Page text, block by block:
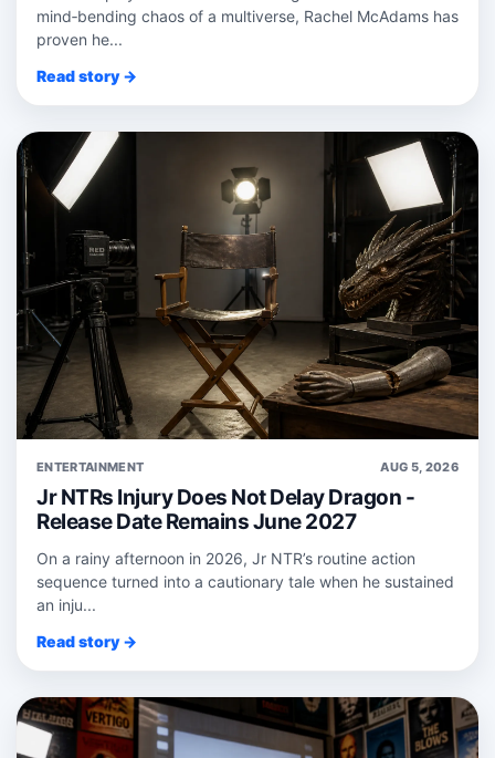
mind‑bending chaos of a multiverse, Rachel McAdams has
proven he...
Read story →
ENTERTAINMENT AUG 5, 2026
Jr NTRs Injury Does Not Delay Dragon -
Release Date Remains June 2027
On a rainy afternoon in 2026, Jr NTR’s routine action
sequence turned into a cautionary tale when he sustained
an inju...
Read story →